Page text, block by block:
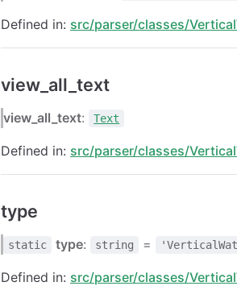
Defined in: src/parser/classes/
view_all_text
view_all_text: Text
Defined in: src/parser/classes/
type
static type: string =
Defined in: src/parser/classes/